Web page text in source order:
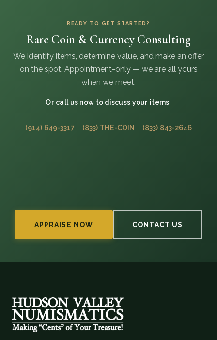
READY TO GET STARTED?
Rare Coin & Currency Consulting
We identify items, determine value, and make an offer
on the spot. Appointment-only — we are all yours
when we meet.
Or call us now to discuss your items:
(914) 649-3317 (833) THE-COIN (833) 843-2646
APPRAISE NOW CONTACT US